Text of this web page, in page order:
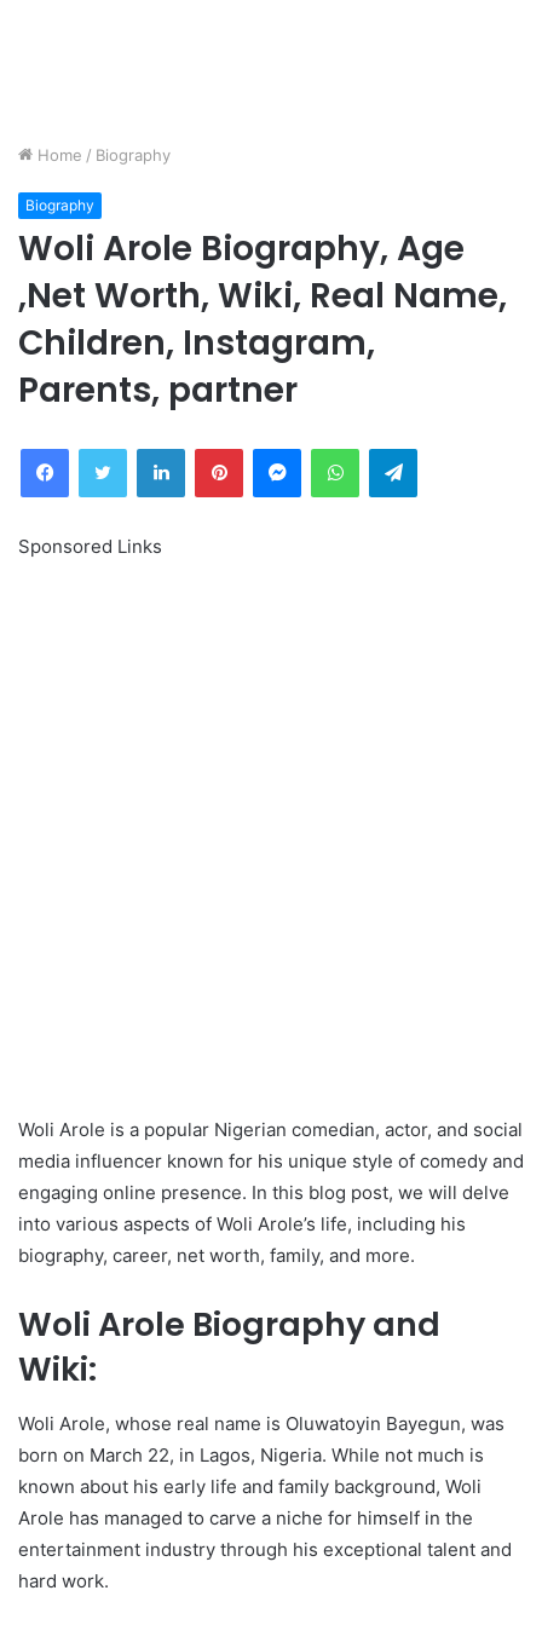
Home / Biography
Biography
Woli Arole Biography, Age
,Net Worth, Wiki, Real Name,
Children, Instagram,
Parents, partner
FacebookTwitter LinkedInPinterestMessengerWhatsAppTelegram
Sponsored Links
Woli Arole is a popular Nigerian comedian, actor, and social
media influencer known for his unique style of comedy and
engaging online presence. In this blog post, we will delve
into various aspects of Woli Arole’s life, including his
biography, career, net worth, family, and more.
Woli Arole Biography and
Wiki:
Woli Arole, whose real name is Oluwatoyin Bayegun, was
born on March 22, in Lagos, Nigeria. While not much is
known about his early life and family background, Woli
Arole has managed to carve a niche for himself in the
entertainment industry through his exceptional talent and
hard work.